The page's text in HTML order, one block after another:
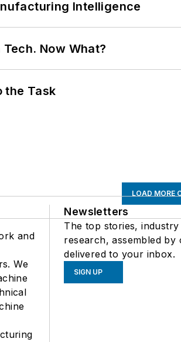
Intelligence
Now What?
the Task
LOAD MORE
and
We
Newsletters
The top stories,
research, assembled by
delivered to your inbox.
SIGN UP